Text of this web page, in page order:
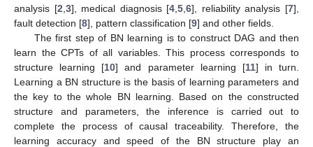
analysis [2 3], medical diagnosis [4 ,5 ,6], reliability analysis [7],
fault detection [8], pattern classification [9] and other fields.
The first step of BN learning is to construct DAG and then
learn the CPTs of all variables. This process corresponds to
structure learning [10] and parameter learning [11] in turn.
Learning a BN structure is the basis of learning parameters and
the key to the whole BN learning. Based on the constructed
structure and parameters, the inference is carried out to
complete the process of causal traceability. Therefore, the
learning accuracy and speed of the BN structure play an